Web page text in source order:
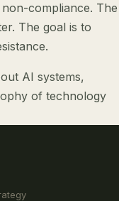
compliance. The
The goal is to
AI systems,
of technology